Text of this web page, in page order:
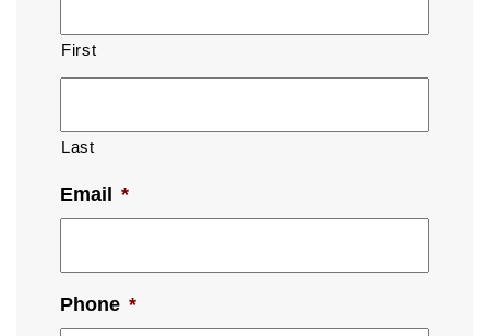
First
Last
Email *
Phone *